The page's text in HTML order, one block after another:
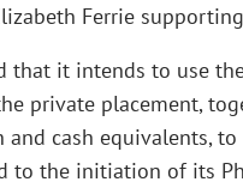
Ferrie
that it intends to use
private placement,
and cash equivalents,
to the initiation of its